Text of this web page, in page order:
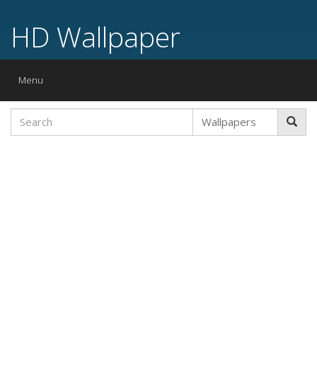
HD Wallpaper
Toggle
Menu